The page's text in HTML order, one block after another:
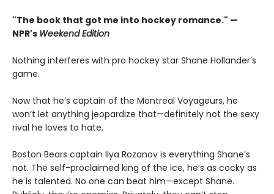
"The book that got me into hockey romance." —
NPR's Weekend Edition
Nothing interferes with pro hockey star Shane Hollander’s
game.
Now that he’s captain of the Montreal Voyageurs, he
won’t let anything jeopardize that—definitely not the sexy
rival he loves to hate.
Boston Bears captain Ilya Rozanov is everything Shane’s
not. The self-proclaimed king of the ice, he’s as cocky as
he is talented. No one can beat him—except Shane.